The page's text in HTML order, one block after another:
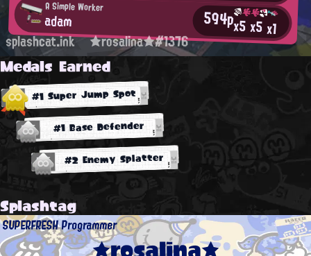
A Simple Worker
adam 594px5x5x1
splashcat.ink ★rosalina★#1376
Medals Earned
#1 Super Jump Spot
#1 Base Defender
#2 Enemy Splatter
Splashtag
SUPERFRESH Programmer